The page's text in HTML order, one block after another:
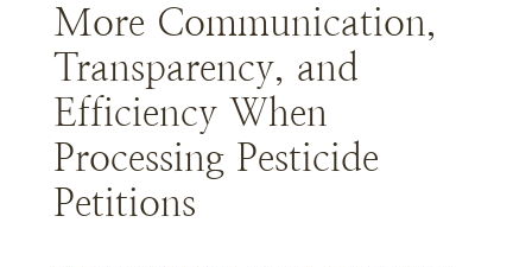
More Communication,
Transparency, and
Efficiency When
Processing Pesticide
Petitions